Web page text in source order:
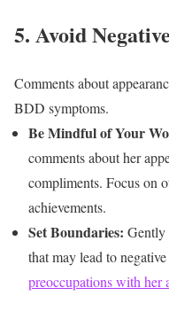
5. Avoid
Comments about
BDD symptoms.
Be Mindful of Your
comments about her
compliments. Focus on
achievements.
Set Boundaries: Gently
that may lead to
preoccupations with her